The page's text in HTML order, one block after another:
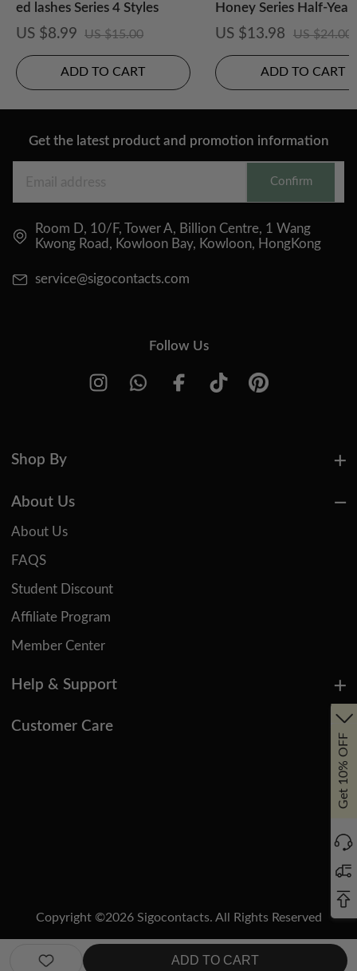
Get 10% OFF
ed lashes Series 4 Styles
US $8.99 US $15.00
ADD TO CART
Honey Series Half-
CS Colored Contact
US $13.98 US $24.00
ADD TO CART
ADD TO CART
Get the latest product and promotion information
Confirm
Room D, 10/F, Tower A, Billion Centre, 1 Wang
Kwong Road, Kowloon Bay, Kowloon, HongKong
service@sigocontacts.com
Follow Us
Shop By
About Us
About Us
FAQS
Student Discount
Affiliate Program
Member Center
Help & Support
Customer Care
Copyright ©2026Sigocontacts. All Rights Reserved
Manage CookiesDo Not Sell or Share My Personal Information